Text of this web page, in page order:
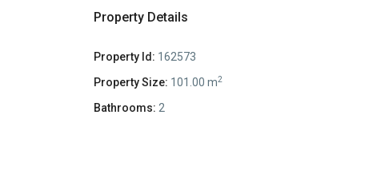
Property Details
Property Id: 162573
Property Size: 101.00 m2
Bathrooms: 2